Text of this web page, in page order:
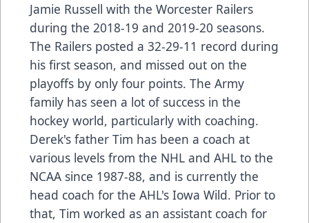
Jamie Russell with the Worcester Railers
during the 2018-19 and 2019-20 seasons.
The Railers posted a 32-29-11 record during
his first season, and missed out on the
playoffs by only four points. The Army
family has seen a lot of success in the
hockey world, particularly with coaching.
Derek's father Tim has been a coach at
various levels from the NHL and AHL to the
NCAA since 1987-88, and is currently the
head coach for the AHL's Iowa Wild. Prior to
that, Tim worked as an assistant coach for